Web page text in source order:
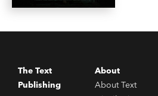
The Text
Publishing
About
About Text